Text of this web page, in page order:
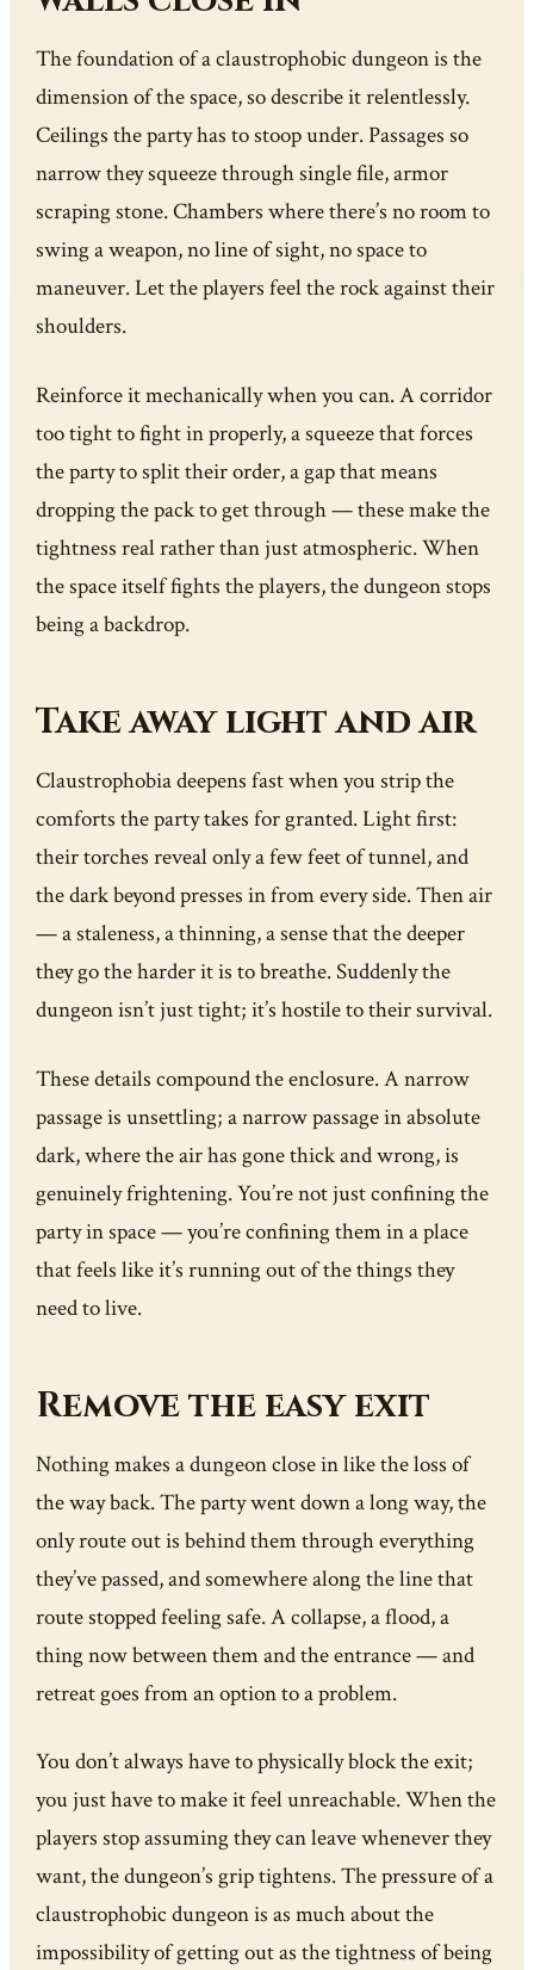
The foundation of a claustrophobic dungeon is the
dimension of the space, so describe it relentlessly.
Ceilings the party has to stoop under. Passages so
narrow they squeeze through single file, armor
scraping stone. Chambers where there’s no room to
swing a weapon, no line of sight, no space to
maneuver. Let the players feel the rock against their
shoulders.
Reinforce it mechanically when you can. A corridor
too tight to fight in properly, a squeeze that forces
the party to split their order, a gap that means
dropping the pack to get through — these make the
tightness real rather than just atmospheric. When
the space itself fights the players, the dungeon stops
being a backdrop.
Take away light and air
Claustrophobia deepens fast when you strip the
comforts the party takes for granted. Light first:
their torches reveal only a few feet of tunnel, and
the dark beyond presses in from every side. Then air
— a staleness, a thinning, a sense that the deeper
they go the harder it is to breathe. Suddenly the
dungeon isn’t just tight; it’s hostile to their survival.
These details compound the enclosure. A narrow
passage is unsettling; a narrow passage in absolute
dark, where the air has gone thick and wrong, is
genuinely frightening. You’re not just confining the
party in space — you’re confining them in a place
that feels like it’s running out of the things they
need to live.
Remove the easy exit
Nothing makes a dungeon close in like the loss of
the way back. The party went down a long way, the
only route out is behind them through everything
they’ve passed, and somewhere along the line that
route stopped feeling safe. A collapse, a flood, a
thing now between them and the entrance — and
retreat goes from an option to a problem.
You don’t always have to physically block the exit;
you just have to make it feel unreachable. When the
players stop assuming they can leave whenever they
want, the dungeon’s grip tightens. The pressure of a
claustrophobic dungeon is as much about the
impossibility of getting out as the tightness of being